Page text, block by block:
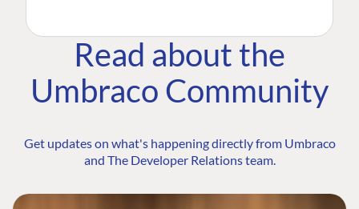
Read about the
Umbraco Community
Get updates on what's happening directly from Umbraco
and The Developer Relations team.